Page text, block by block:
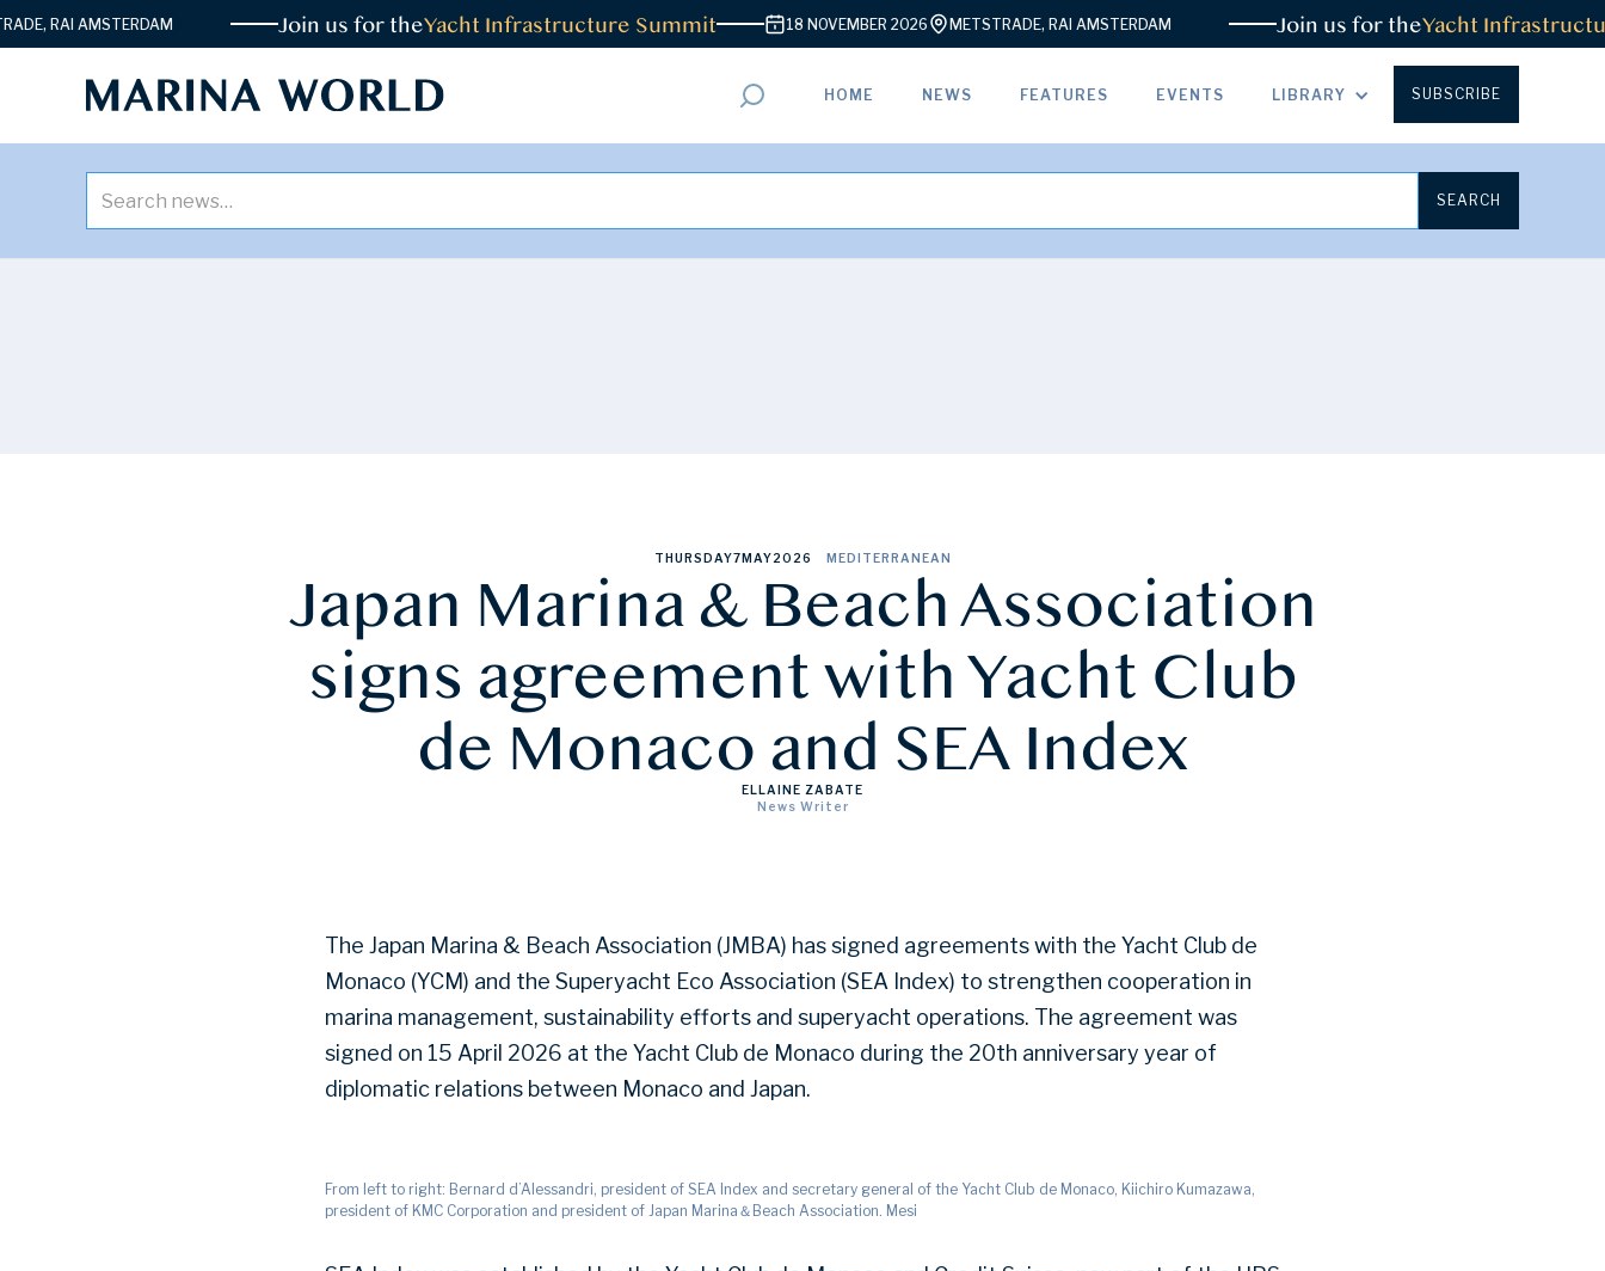
RAI AMSTERDAM Join us for theYacht Infrastructure Summit 18 NOVEMBER 2026 METSTRADE, RAI AMSTERDAM Join us for theYacht Infrastructure
HOME NEWS FEATURES EVENTS LIBRARY SUBSCRIBE
THURSDAY7MAY2026 MEDITERRANEAN
Japan Marina & Beach Association
signs agreement with Yacht Club
de Monaco and SEA Index
ELLAINE ZABATE
News Writer
The Japan Marina & Beach Association (JMBA) has signed agreements with the Yacht Club de
Monaco (YCM) and the Superyacht Eco Association (SEA Index) to strengthen cooperation in
marina management, sustainability efforts and superyacht operations. The agreement was
signed on 15 April 2026 at the Yacht Club de Monaco during the 20th anniversary year of
diplomatic relations between Monaco and Japan.
From left to right: Bernard d’Alessandri, president of SEA Index and secretary general of the Yacht Club de Monaco, Kiichiro Kumazawa,
president of KMC Corporation and president of Japan Marina＆Beach Association. Mesi